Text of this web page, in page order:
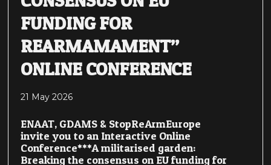
FUNDING FOR
REARMAMAMENT”
ONLINE CONFERENCE
21 May 2026
ENAAT, GDAMS & StopReArmEurope
invite you to an Interactive Online
Conference***A militarised garden:
Breaking the consensus on EU funding for